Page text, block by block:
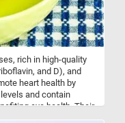
rich in high-quality
and D), and
heart health by
and contain
eye health. Their